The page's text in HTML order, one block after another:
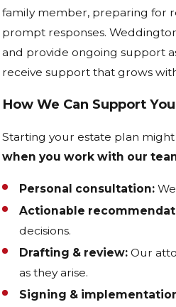
family member, preparing for
prompt responses.
and provide ongoing support
receive support that grows
How We Can Support You
Starting your estate plan
when you work with our
Personal consultation:We
Actionable
decisions.
Drafting & review:Our
as they arise.
Signing &